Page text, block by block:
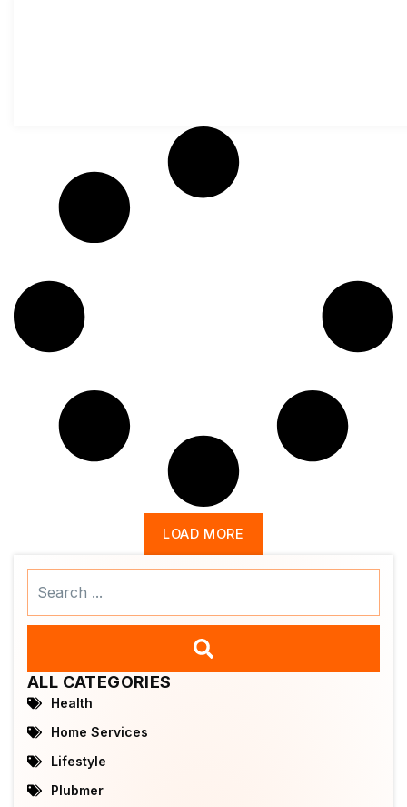
LOAD MORE
ALL CATEGORIES
Health
Home Services
Lifestyle
Plubmer